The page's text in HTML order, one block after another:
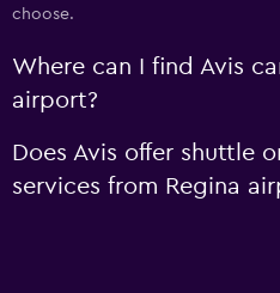
choose.
Where can I find Avis
airport?
Does Avis offer shuttle
services from Regina